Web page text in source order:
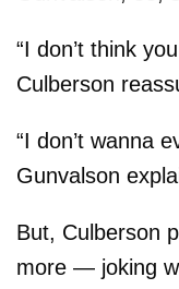
“I don’t think
Culberson
“I don’t wanna
Gunvalson
But, Culberson
more — joking